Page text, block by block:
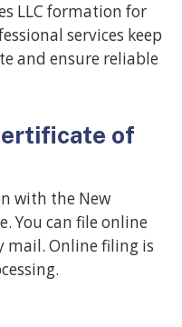
LLC formation for
services keep
and ensure reliable
of
with the New
You can file online
mail. Online filing is